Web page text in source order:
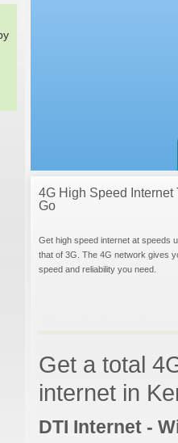
4G High Speed Internet
Go
Get high speed internet at speeds
that of 3G. The 4G network gives
speed and reliability you need.
Get a total
internet in
DTI Internet -